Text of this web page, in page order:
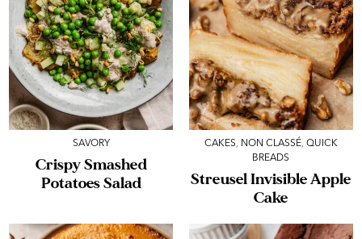
SAVORY
Crispy Smashed
Potatoes Salad
CAKES, NON CLASSÉ, QUICK
BREADS
Streusel Invisible Apple
Cake